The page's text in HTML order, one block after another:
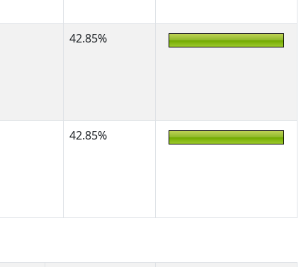
42.85%
42.85%